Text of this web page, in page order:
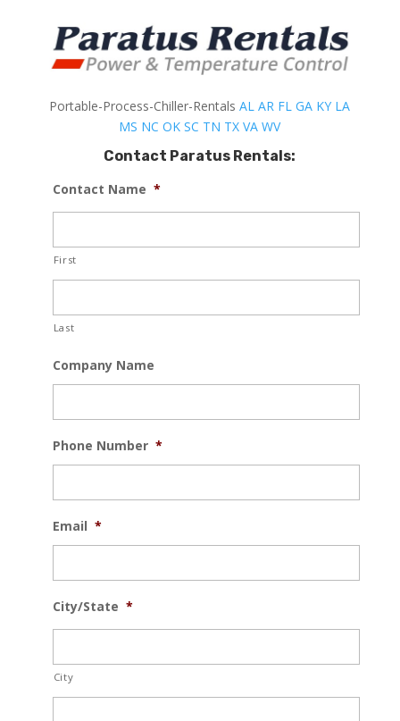
Portable-Process-Chiller-RentalsAL AR FL GA KY LA
MS NC OK SC TN TX VA WV
Contact Paratus Rentals:
Contact Name *
First
Last
Company Name
Phone Number *
Email *
City/State *
City